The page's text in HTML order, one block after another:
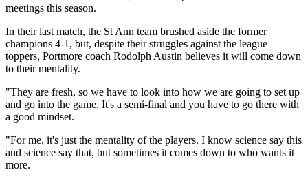
meetings this season.
In their last match, the St Ann team brushed aside the former
champions 4-1, but, despite their struggles against the league
toppers, Portmore coach Rodolph Austin believes it will come down
to their mentality.
"They are fresh, so we have to look into how we are going to set up
and go into the game. It's a semi-final and you have to go there with
a good mindset.
"For me, it's just the mentality of the players. I know science say this
and science say that, but sometimes it comes down to who wants it
more.